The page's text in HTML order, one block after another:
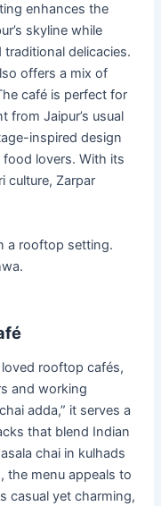
enhances the
skyline while
delicacies.
offers a mix of
café is perfect for
Jaipur’s usual
inspired design
lovers. With its
culture, Zarpar
a rooftop setting.
loved rooftop cafés,
and working
adda,” it serves a
that blend Indian
chai in kulhads
the menu appeals to
casual yet charming,